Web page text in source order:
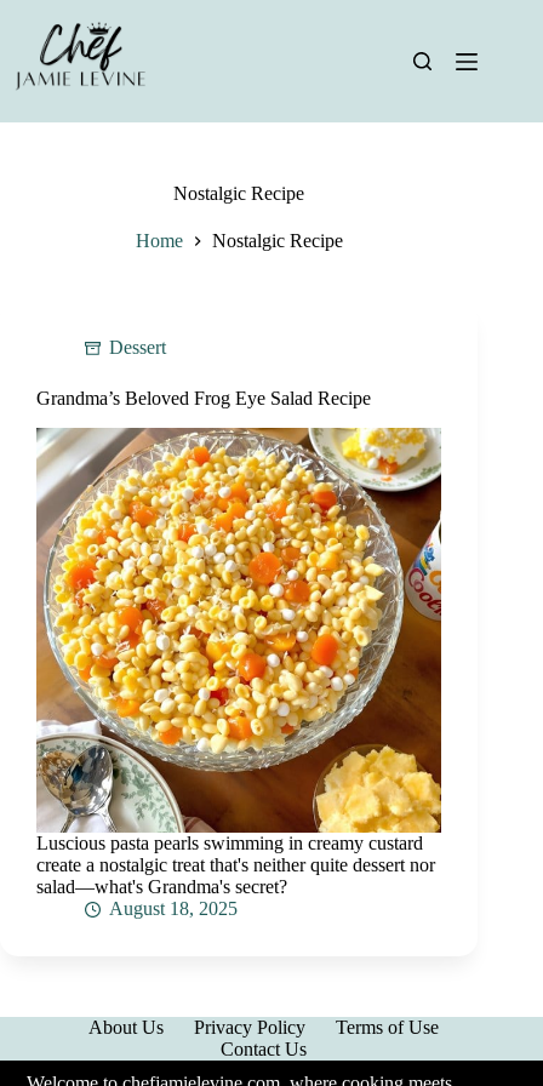
content
Nostalgic Recipe
Home Nostalgic Recipe
Dessert
Grandma’s Beloved Frog Eye Salad Recipe
Luscious pasta pearls swimming in creamy custard
create a nostalgic treat that's neither quite dessert nor
salad—what's Grandma's secret?
August 18, 2025
About Us Privacy Policy
Terms of Use
Contact Us